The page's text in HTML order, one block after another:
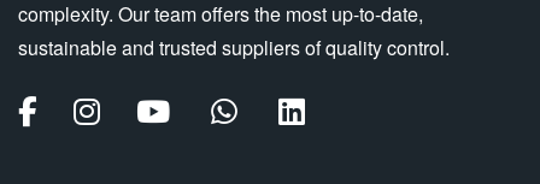
complexity. Our team offers the most up-to-date,
sustainable and trusted suppliers of quality control.